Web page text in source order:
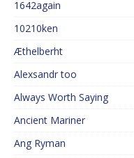
1642again
10210ken
Æthelberht
Alexsandr too
Always Worth Saying
Ancient Mariner
Ang Ryman